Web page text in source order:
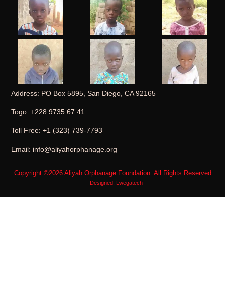
Address: PO Box 5895, San Diego, CA 92165
Togo: +228 9735 67 41
Toll Free: +1 (323) 739-7793
Email: info@aliyahorphanage.org
Copyright ©2026 Aliyah Orphanage Foundation. All Rights Reserved
Designed: Lwegatech